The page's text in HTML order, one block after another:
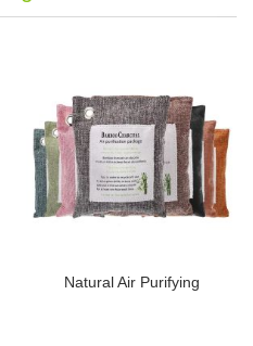
Natural Air Purifying